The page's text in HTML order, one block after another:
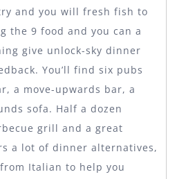
and you will fresh fish to
the 9 food and you can a
give unlock-sky dinner
You’ll find six pubs
a move-upwards bar, a
sofa. Half a dozen
grill and a great
a lot of dinner alternatives,
Italian to help you